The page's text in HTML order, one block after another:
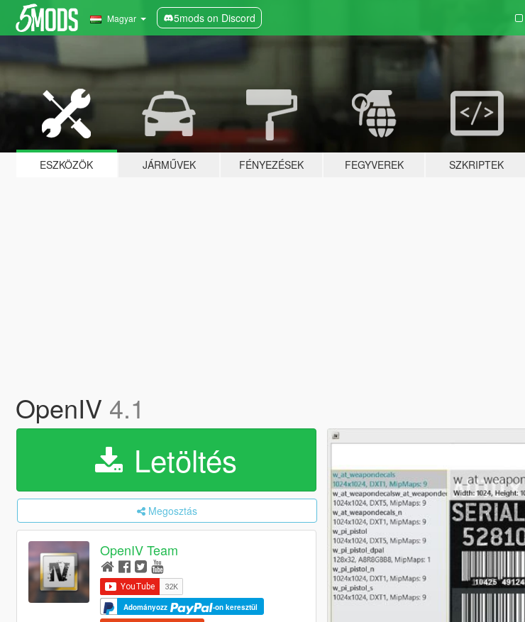
Magyar 5mods on Discord
ESZKÖZÖK JÁRMŰVEK FÉNYEZÉSEK FEGYVEREK SZKRIPTEK
OpenIV 4.1
Letöltés
Megosztás
OpenIV Team
Adományozz -on keresztül